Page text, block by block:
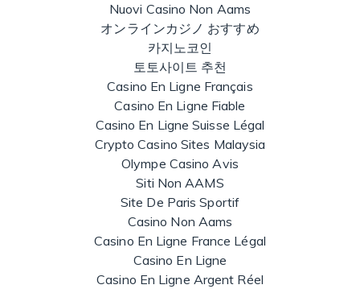
Nuovi Casino Non Aams
オンラインカジノ おすすめ
카지노코인
토토사이트 추천
Casino En Ligne Français
Casino En Ligne Fiable
Casino En Ligne Suisse Légal
Crypto Casino Sites Malaysia
Olympe Casino Avis
Siti Non AAMS
Site De Paris Sportif
Casino Non Aams
Casino En Ligne France Légal
Casino En Ligne
Casino En Ligne Argent Réel